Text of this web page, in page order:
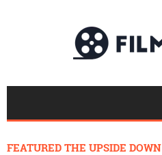
FEATURED THE UPSIDE DOWN